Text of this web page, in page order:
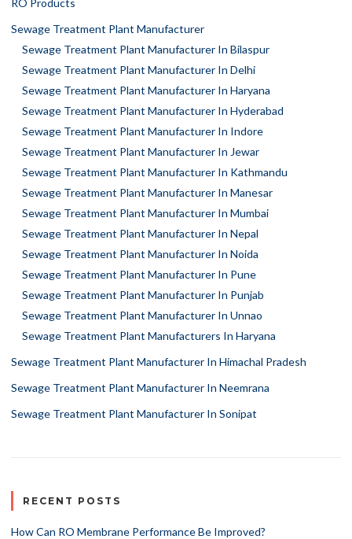
Sewage Treatment Plant Manufacturer
Sewage Treatment Plant Manufacturer In Bilaspur
Sewage Treatment Plant Manufacturer In Delhi
Sewage Treatment Plant Manufacturer In Haryana
Sewage Treatment Plant Manufacturer In Hyderabad
Sewage Treatment Plant Manufacturer In Indore
Sewage Treatment Plant Manufacturer In Jewar
Sewage Treatment Plant Manufacturer In Kathmandu
Sewage Treatment Plant Manufacturer In Manesar
Sewage Treatment Plant Manufacturer In Mumbai
Sewage Treatment Plant Manufacturer In Nepal
Sewage Treatment Plant Manufacturer In Noida
Sewage Treatment Plant Manufacturer In Pune
Sewage Treatment Plant Manufacturer In Punjab
Sewage Treatment Plant Manufacturer In Unnao
Sewage Treatment Plant Manufacturers In Haryana
Sewage Treatment Plant Manufacturer In Himachal Pradesh
Sewage Treatment Plant Manufacturer In Neemrana
Sewage Treatment Plant Manufacturer In Sonipat
RECENT POSTS
How Can RO Membrane Performance Be Improved?